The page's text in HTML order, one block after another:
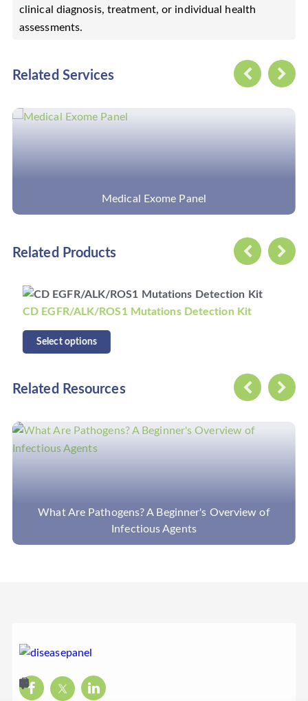
clinical diagnosis, treatment, or individual health
assessments.
Related Services
Pathogens Capture Sequencing (tNGS)
Related Products
CD KRAS/NRAS/BRAF Mutations Detection Kit
Select options
Related Resources
What Are Cancer Panels and What Can They